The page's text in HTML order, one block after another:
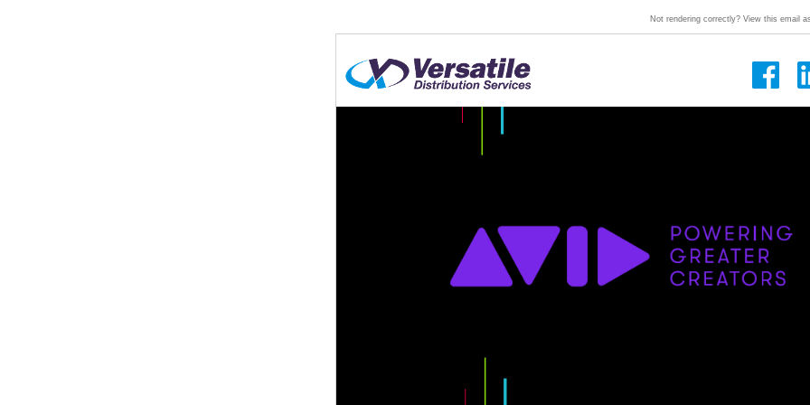
Not rendering correctly? View this email